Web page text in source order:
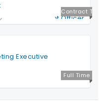
Contract T
ime
Management Officer
Full Time
Executive